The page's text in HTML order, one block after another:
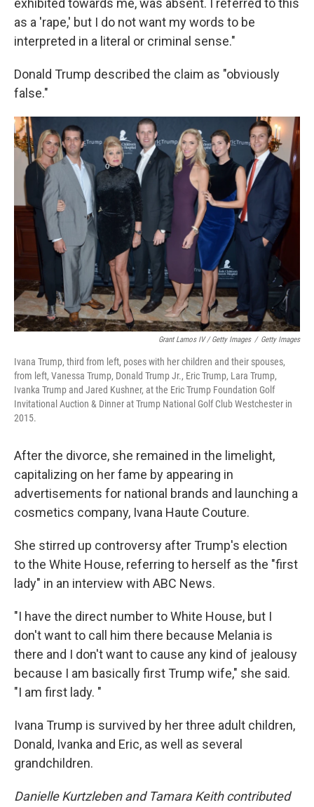
exhibited towards me, was absent. I referred to this
as a 'rape,' but I do not want my words to be
interpreted in a literal or criminal sense."
Donald Trump described the claim as "obviously
false."
Grant Lamos IV / Getty Images / Getty Images
Ivana Trump, third from left, poses with her children and their spouses,
from left, Vanessa Trump, Donald Trump Jr., Eric Trump, Lara Trump,
Ivanka Trump and Jared Kushner, at the Eric Trump Foundation Golf
Invitational Auction & Dinner at Trump National Golf Club Westchester in
2015.
After the divorce, she remained in the limelight,
capitalizing on her fame by appearing in
advertisements for national brands and launching a
cosmetics company, Ivana Haute Couture.
She stirred up controversy after Trump's election
to the White House, referring to herself as the "first
lady" in an interview with ABC News.
"I have the direct number to White House, but I
don't want to call him there because Melania is
there and I don't want to cause any kind of jealousy
because I am basically first Trump wife," she said.
"I am first lady. "
Ivana Trump is survived by her three adult children,
Donald, Ivanka and Eric, as well as several
grandchildren.
Danielle Kurtzleben and Tamara Keith contributed